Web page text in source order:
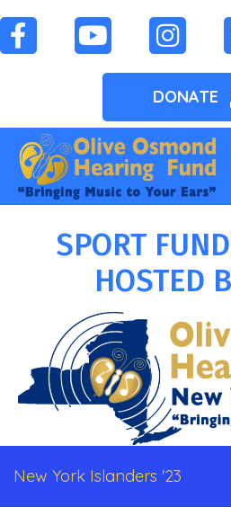
DONATE
SPORT
HOSTED
New York Islanders '23